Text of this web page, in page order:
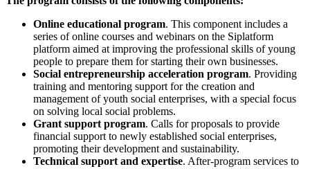
Online educational program. This component includes a
series of online courses and webinars on the Siplatform
platform aimed at improving the professional skills of young
people to prepare them for starting their own businesses.
Social entrepreneurship acceleration program. Providing
training and mentoring support for the creation and
management of youth social enterprises, with a special focus
on solving local social problems.
Grant support program. Calls for proposals to provide
financial support to newly established social enterprises,
promoting their development and sustainability.
Technical support and expertise. After-program services to